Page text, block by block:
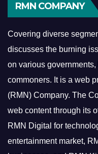
RMN COMPANY
Covering diverse
discusses the burning
on various
commoners. It is a web
(RMN) Company. The
web content through its
RMN Digital for
entertainment market,